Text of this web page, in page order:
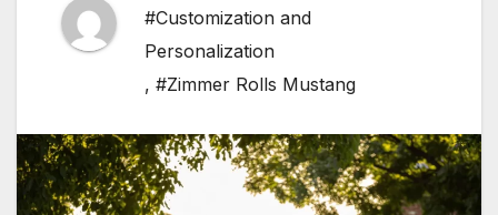
#Customization and
Personalization
, #Zimmer Rolls Mustang